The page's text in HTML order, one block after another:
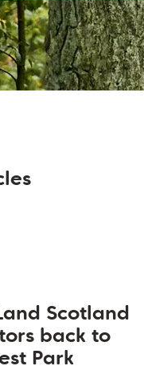
Scotland
back to
Park